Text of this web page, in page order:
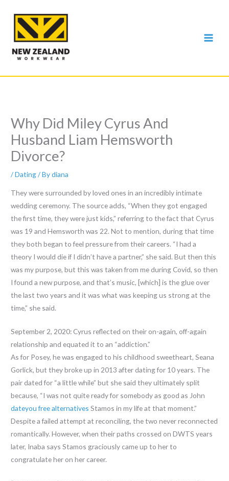
content
Why Did Miley Cyrus And
Husband Liam Hemsworth
Divorce?
/Dating/ Bydiana
They were surrounded by loved ones in an incredibly intimate
wedding ceremony. The source adds, “When they got engaged
the first time, they were just kids,” referring to the fact that Cyrus
was 19 and Hemsworth was 22. Not to mention, during that time
they both began to feel pressure from their careers. “I had a
theory I would die if I didn’t have a partner,” she said. But then this
was my purpose, but this was taken from me during Covid, so then
I found a new purpose, and that’s music, [which] is the glue over
the last two years and it was what was keeping us strong at the
time,” she said.
September 2, 2020: Cyrus reflected on their on-again, off-again
relationship and equated it to an “addiction.”
As for Posey, he was engaged to his childhood sweetheart, Seana
Gorlick, but they broke up in 2013 after dating for 10 years. The
pair dated for “a little while” but she said they ultimately split
because, “I was not quite ready for somebody as good as John
dateyou free alternatives Stamos in my life at that moment.”
Despite a failed attempt at reconciling, the two never reconnected
romantically. However, when their paths crossed on DWTS years
later, Inaba says Stamos graciously came up to her to
congratulate her on her career.